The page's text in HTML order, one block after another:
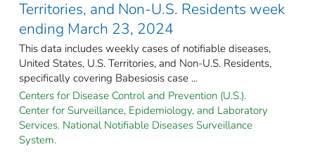
Territories, and Non-U.S. Residents week
ending March 23, 2024
This data includes weekly cases of notifiable diseases,
United States, U.S. Territories, and Non-U.S. Residents,
specifically covering Babesiosis case ...
Centers for Disease Control and Prevention (U.S.).
Center for Surveillance, Epidemiology, and Laboratory
Services. National Notifiable Diseases Surveillance
System.